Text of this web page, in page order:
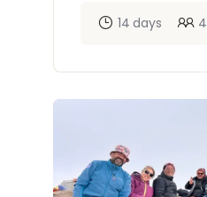
14 days 4